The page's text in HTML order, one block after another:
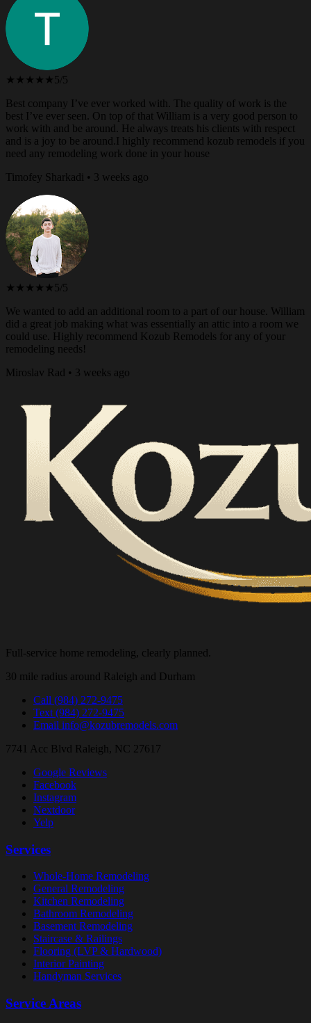
★★★★★ 5/5
Best company I’ve ever worked with. The quality of work is the
best I’ve ever seen. On top of that William is a very good person to
work with and be around. He always treats his clients with respect
and is a joy to be around.I highly recommend kozub remodels if you
need any remodeling work done in your house
Timofey Sharkadi • 3 weeks ago
★★★★★ 5/5
We wanted to add an additional room to a part of our house. William
did a great job making what was essentially an attic into a room we
could use. Highly recommend Kozub Remodels for any of your
remodeling needs!
Miroslav Rad • 3 weeks ago
Full-service home remodeling, clearly planned.
30 mile radius around Raleigh and Durham
Call (984) 272-9475
Text (984) 272-9475
Email info@kozubremodels.com
7741 Acc Blvd Raleigh, NC 27617
Google Reviews
Facebook
Instagram
Nextdoor
Yelp
Services
Whole-Home Remodeling
General Remodeling
Kitchen Remodeling
Bathroom Remodeling
Basement Remodeling
Staircase & Railings
Flooring (LVP & Hardwood)
Interior Painting
Handyman Services
Service Areas